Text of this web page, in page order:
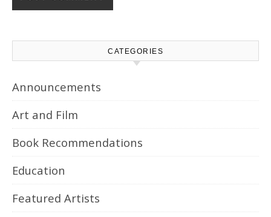
CATEGORIES
Announcements
Art and Film
Book Recommendations
Education
Featured Artists